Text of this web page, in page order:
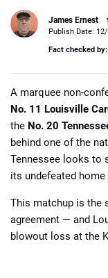
Writers Wanted
Content Disclaimer
James Ernest
Loading ...
Publish Date:
Fact checked by:
A marquee non-
No. 11 Louisville
the No. 20
behind one of the
Tennessee looks to
its undefeated home
This matchup is the
agreement — and
blowout loss at the